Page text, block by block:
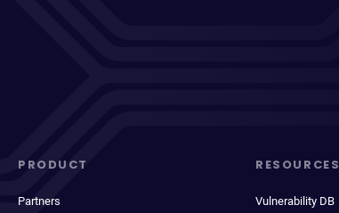
PRODUCT
Partners
RESOURCES
Vulnerability DB